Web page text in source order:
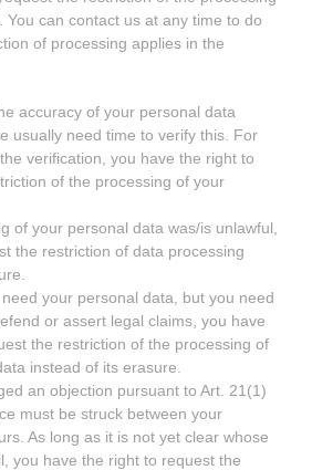
can contact us at any time to do
of processing applies in the
accuracy of your personal data
usually need time to verify this. For
verification, you have the right to
of the processing of your
of your personal data was/is unlawful,
the restriction of data processing
your personal data, but you need
or assert legal claims, you have
the restriction of the processing of
instead of its erasure.
an objection pursuant to Art. 21(1)
must be struck between your
As long as it is not yet clear whose
you have the right to request the